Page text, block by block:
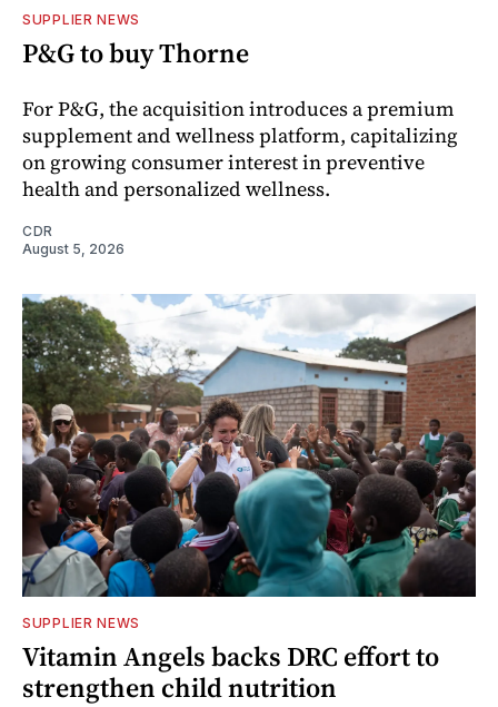
SUPPLIER NEWS
P&G to buy Thorne
For P&G, the acquisition introduces a premium
supplement and wellness platform, capitalizing
on growing consumer interest in preventive
health and personalized wellness.
CDR
August 5, 2026
SUPPLIER NEWS
Vitamin Angels backs DRC effort to
strengthen child nutrition